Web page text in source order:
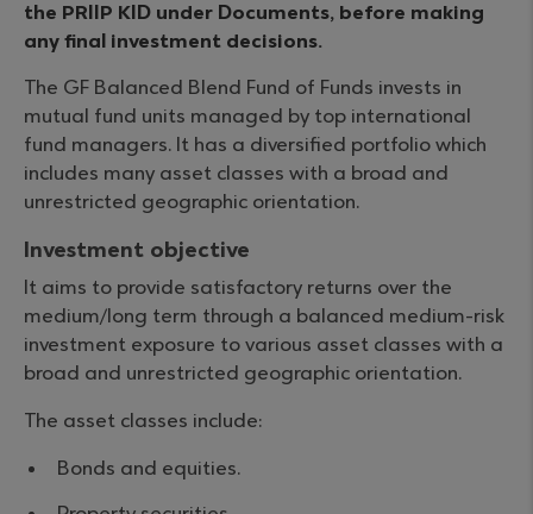
the PRIIP KID under Documents, before making
any final investment decisions.
The GF Balanced Blend Fund of Funds invests in
mutual fund units managed by top international
fund managers. It has a diversified portfolio which
includes many asset classes with a broad and
unrestricted geographic orientation.
Investment objective
It aims to provide satisfactory returns over the
medium/long term through a balanced medium-risk
investment exposure to various asset classes with a
broad and unrestricted geographic orientation.
The asset classes include:
Bonds and equities.